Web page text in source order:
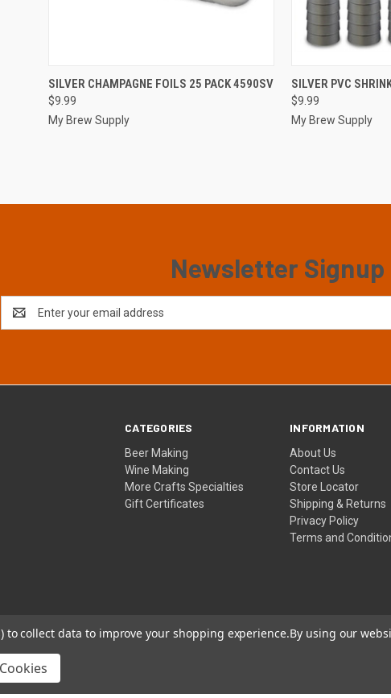
QUICK VIEW ADD TO CART
Compare
SILVER CHAMPAGNE FOILS 25 PACK 4590SV
$9.99
My Brew Supply
QUICK VIEW
Compare
SILVER PVC
$9.99
My Brew Supply
Newsletter Signup
Address
CATEGORIES
Beer Making
Wine Making
More Crafts Specialties
Gift Certificates
INFORMATION
About Us
Contact Us
Store Locator
Shipping & Returns
Privacy Policy
Terms and
to collect data to improve your shopping experience.By using our